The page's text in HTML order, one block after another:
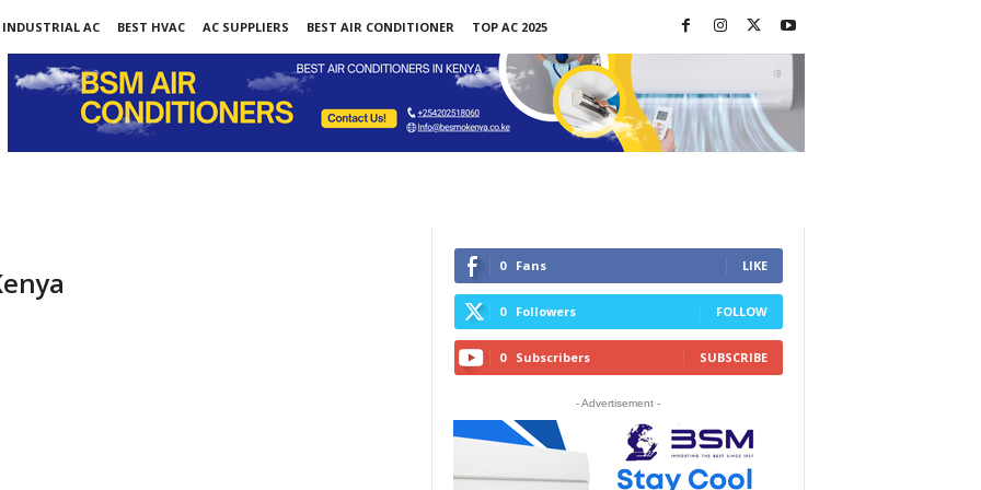
INDUSTRIAL AC BEST HVAC AC SUPPLIERS BEST AIR CONDITIONER
TOP AC 2025
0 Fans LIKE
0 Followers FOLLOW
0 Subscribers SUBSCRIBE
- Advertisement -